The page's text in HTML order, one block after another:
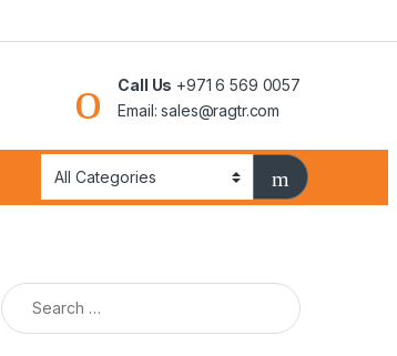
Call Us +971 6 569 0057
Email: sales@ragtr.com
Search for: